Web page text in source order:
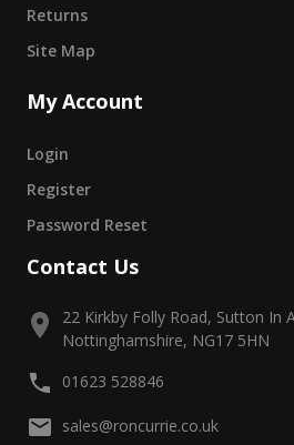
Returns
Site Map
My Account
Login
Register
Password Reset
Contact Us
22 Kirkby Folly Road, Sutton In
Nottinghamshire, NG17 5HN
01623 528846
sales@roncurrie.co.uk